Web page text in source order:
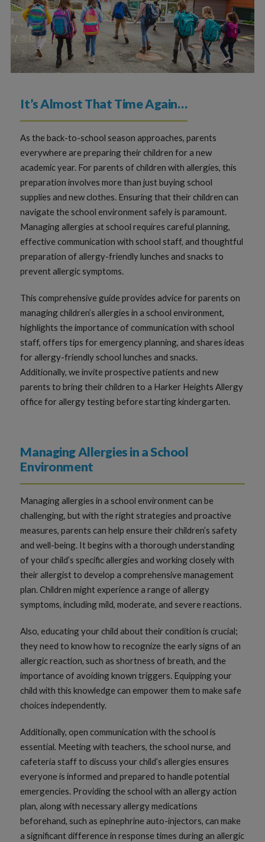
It’s Almost That Time Again…
As the back-to-school season approaches, parents
everywhere are preparing their children for a new
academic year. For parents of children with allergies, this
preparation involves more than just buying school
supplies and new clothes. Ensuring that their children can
navigate the school environment safely is paramount.
Managing allergies at school requires careful planning,
effective communication with school staff, and thoughtful
preparation of allergy-friendly lunches and snacks to
prevent allergic symptoms.
This comprehensive guide provides advice for parents on
managing children’s allergies in a school environment,
highlights the importance of communication with school
staff, offers tips for emergency planning, and shares ideas
for allergy-friendly school lunches and snacks.
Additionally, we invite prospective patients and new
parents to bring their children to a Harker Heights Allergy
office for allergy testing before starting kindergarten.
Managing Allergies in a School
Environment
Managing allergies in a school environment can be
challenging, but with the right strategies and proactive
measures, parents can help ensure their children’s safety
and well-being. It begins with a thorough understanding
of your child’s specific allergies and working closely with
their allergist to develop a comprehensive management
plan. Children might experience a range of allergy
symptoms, including mild, moderate, and severe reactions.
Also, educating your child about their condition is crucial;
they need to know how to recognize the early signs of an
allergic reaction, such as shortness of breath, and the
importance of avoiding known triggers. Equipping your
child with this knowledge can empower them to make safe
choices independently.
Additionally, open communication with the school is
essential. Meeting with teachers, the school nurse, and
cafeteria staff to discuss your child’s allergies ensures
everyone is informed and prepared to handle potential
emergencies. Providing the school with an allergy action
plan, along with necessary allergy medications
beforehand, such as epinephrine auto-injectors, can make
a significant difference in response times during an allergic